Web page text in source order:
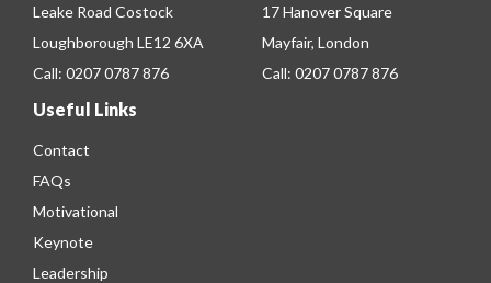
Leake Road Costock
Loughborough LE12 6XA
Call: 0207 0787 876
17 Hanover Square
Mayfair, London
Call: 0207 0787 876
Useful Links
Contact
FAQs
Motivational
Keynote
Leadership